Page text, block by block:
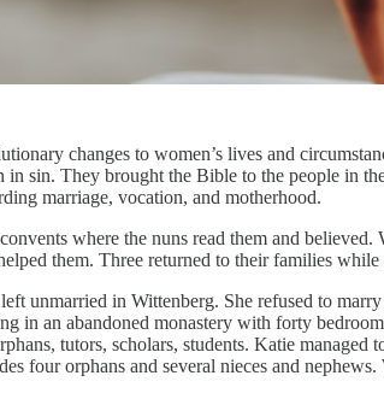
changes to women’s lives and
in sin. They brought the Bible to the people in
marriage, vocation, and motherhood.
where the nuns read them and
them. Three returned to their families
unmarried in Wittenberg. She refused to
in an abandoned monastery with forty
tutors, scholars, students. Katie
four orphans and several nieces and